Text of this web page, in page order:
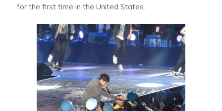
for the first time in the United States.